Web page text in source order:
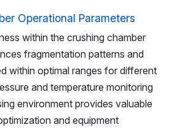
Operational Parameters
within the crushing chamber
fragmentation patterns and
within optimal ranges for different
and temperature monitoring
environment provides valuable
and equipment